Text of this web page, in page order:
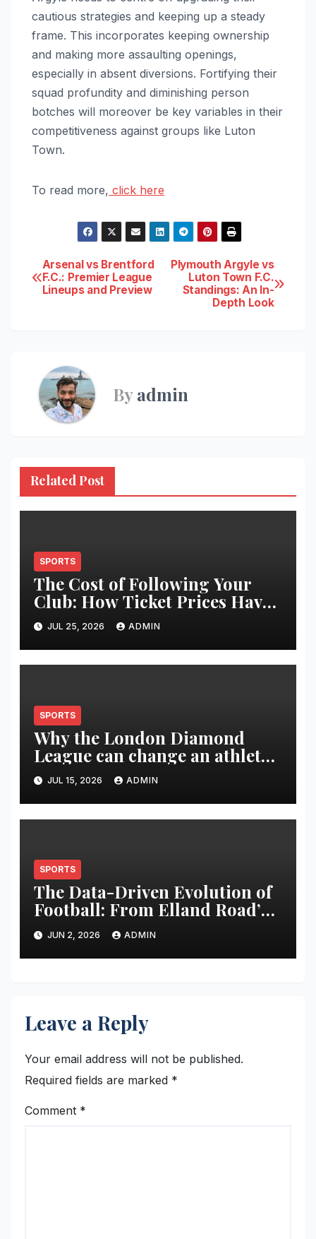
cautious strategies and keeping up a steady
frame. This incorporates keeping ownership
and making more assaulting openings,
especially in absent diversions. Fortifying their
squad profundity and diminishing person
botches will moreover be key variables in their
competitiveness against groups like Luton
Town.
To read more, click here
Post
navigation
Plymouth Argyle vs
Luton Town F.C.
Standings: An In-
Depth Look
Arsenal vs Brentford
F.C.: Premier League
Lineups and Preview
Byadmin
Related Post
SPORTS
The Cost of Following Your
Club: How Ticket Prices Have
Changed Over 20 Years
JUL 25, 2026 ADMIN
SPORTS
Why the London Diamond
League can change an athlete’s
season in one evening
JUL 15, 2026 ADMIN
SPORTS
The Data-Driven Evolution of
Football: From Elland Road’s
Transformation to the Global
Stage
JUN 2, 2026 ADMIN
Leave a Reply
Your email address will not be published.
Required fields are marked *
Comment *